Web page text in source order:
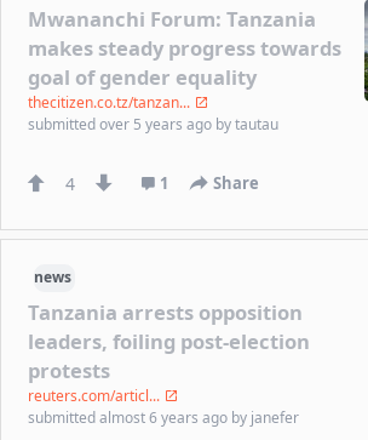
Mwananchi Forum: Tanzania
makes steady progress towards
goal of gender equality
thecitizen.co.tz/tanzan...
submittedover 5 years ago bytautau
4 1 Share
news
Tanzania arrests opposition
leaders, foiling post-election
protests
reuters.com/articl...
submittedalmost 6 years ago by janefer